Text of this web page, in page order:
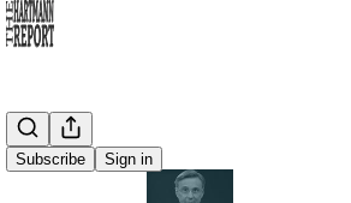
Subscribe Sign in